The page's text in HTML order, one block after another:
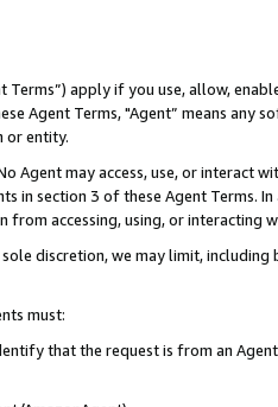
Terms”) apply if you use, allow,
Agent Terms, "Agent” means
or entity.
Agent may access, use, or
in section 3 of these Agent Terms.
from accessing, using, or interacting
discretion, we may limit,
must:
that the request is from an